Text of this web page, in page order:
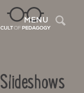
MENU